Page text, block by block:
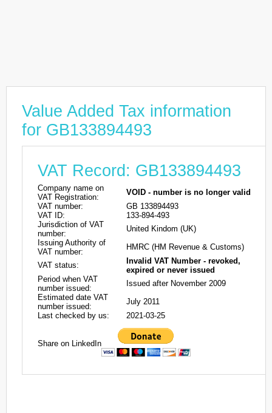
Value Added Tax information
for GB133894493
VAT Record: GB133894493
Company name on
VAT Registration:
VOID - number is no longer valid
VAT number:
GB 133894493
VAT ID:
133-894-493
Jurisdiction of VAT
number:
United Kindom (UK)
Issuing Authority of
VAT number:
HMRC (HM Revenue & Customs)
VAT status:
Invalid VAT Number - revoked,
expired or never issued
Period when VAT
number issued:
Issued after November 2009
Estimated date VAT
number issued:
July 2011
Last checked by us:
2021-03-25
Share on LinkedIn